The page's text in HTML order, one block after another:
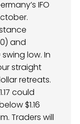
IFO
and
low. In
straight
retreats.
could
$1.16
Traders will